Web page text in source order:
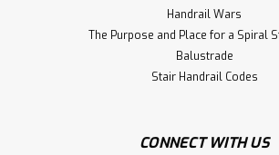
Handrail Wars
The Purpose and Place for a Spiral
Balustrade
Stair Handrail Codes
CONNECT WITH US